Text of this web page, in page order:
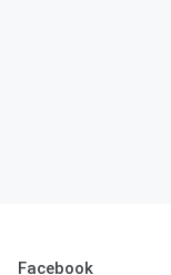
Facebook